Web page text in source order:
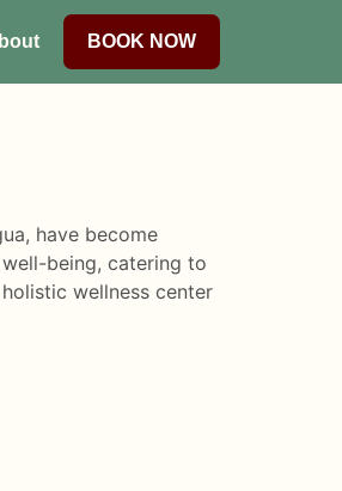
BOOK NOW
have become
being, catering to
wellness center